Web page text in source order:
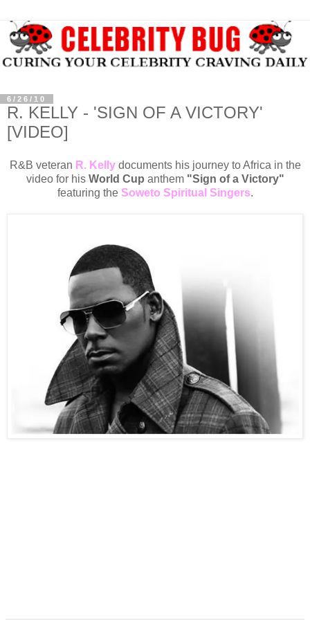
6/26/10
R. KELLY - 'SIGN OF A VICTORY'
[VIDEO]
R&B veteran R. Kellydocuments his journey to Africa in the
video for his World Cup anthem "Sign of a Victory"
featuring the Soweto Spiritual Singers.